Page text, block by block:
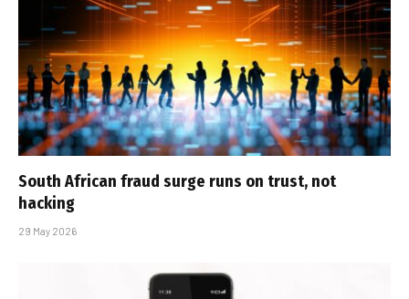
South African fraud surge runs on trust, not
hacking
29 May 2026